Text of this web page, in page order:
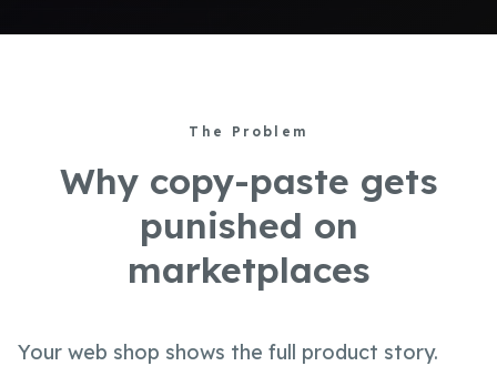
The Problem
Why copy-paste gets
punished on
marketplaces
Your web shop shows the full product story.